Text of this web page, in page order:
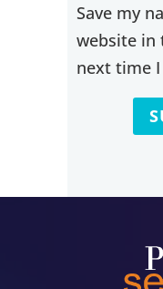
Save my
website in
next time